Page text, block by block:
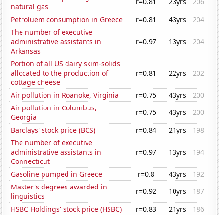
natural gas
Petroluem consumption in Greece
r=0.81 43yrs
204
The number of executive
administrative assistants in
Arkansas
r=0.97 13yrs 204
Portion of all US dairy skim-solids
allocated to the production of
cottage cheese
r=0.81 22yrs 202
Air pollution in Roanoke, Virginia r=0.75 43yrs
200
Air pollution in Columbus,
Georgia
r=0.75 43yrs
200
Barclays' stock price (BCS)
r=0.84 21yrs
198
The number of executive
administrative assistants in
Connecticut
r=0.97 13yrs 194
Gasoline pumped in Greece r=0.8 43yrs
192
Master's degrees awarded in
linguistics
r=0.92 10yrs
187
HSBC Holdings' stock price (HSBC)
r=0.83 21yrs
186